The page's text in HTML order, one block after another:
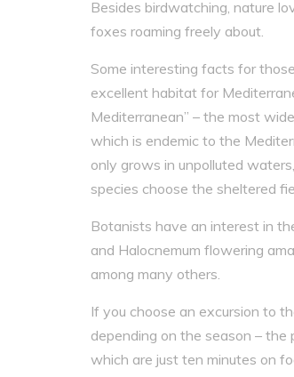
Besides birdwatching, nature
foxes roaming freely about.
Some interesting facts for
excellent habitat for
Mediterranean” – the most
which is endemic to the
only grows in unpolluted
species choose the sheltered
Botanists have an interest in
and Halocnemum flowering
among many others.
If you choose an excursion to
depending on the season – the
which are just ten minutes on